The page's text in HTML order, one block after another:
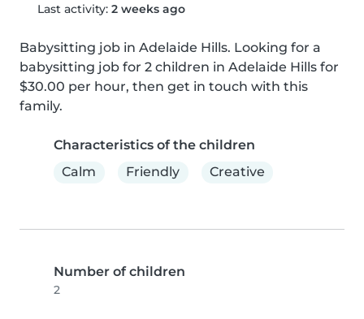
Last activity: 2 weeks ago
Babysitting job in Adelaide Hills. Looking for a
babysitting job for 2 children in Adelaide Hills for
$30.00 per hour, then get in touch with this
family.
Characteristics of the children
Calm
Friendly Creative
Number of children
2